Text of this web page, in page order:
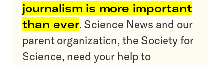
journalism is more important
than ever. Science News and our
parent organization, the Society for
Science, need your help to